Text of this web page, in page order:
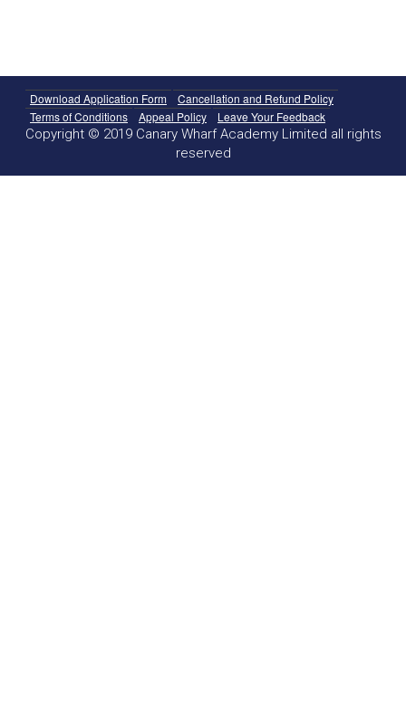
Download Application Form
Cancellation and Refund Policy
Terms of Conditions
Appeal Policy Leave Your Feedback
Copyright © 2019 Canary Wharf Academy Limited all rights
reserved